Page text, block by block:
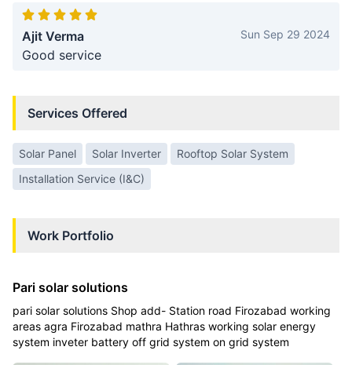
Ajit Verma Sun Sep 29 2024
Good service
Services Offered
Solar Panel Solar Inverter
Rooftop Solar System
Installation Service (I&C)
Work Portfolio
Pari solar solutions
pari solar solutions Shop add- Station road Firozabad working
areas agra Firozabad mathra Hathras working solar energy
system inveter battery off grid system on grid system